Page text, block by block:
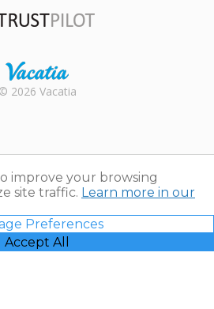
Rental |
© 2026 Vacatia
improve your browsing
site traffic. Learn more in our
Preferences
Accept All